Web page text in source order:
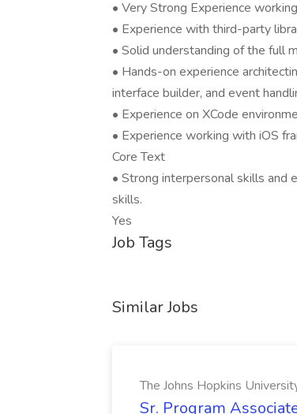
• Very Strong Experience
• Experience with third-party
• Solid understanding of the full
• Hands-on experience
interface builder, and event
• Experience on XCode
• Experience working with iOS
Core Text
• Strong interpersonal skills and
skills.
Yes
Job Tags
Similar Jobs
The Johns Hopkins
Sr. Program